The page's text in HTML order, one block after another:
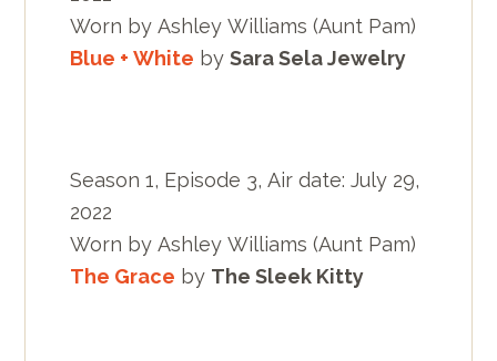
Worn by Ashley Williams (Aunt Pam)
Blue + White bySara Sela Jewelry
Season 1, Episode 3, Air date: July 29,
2022
Worn by Ashley Williams (Aunt Pam)
The Grace by The Sleek Kitty